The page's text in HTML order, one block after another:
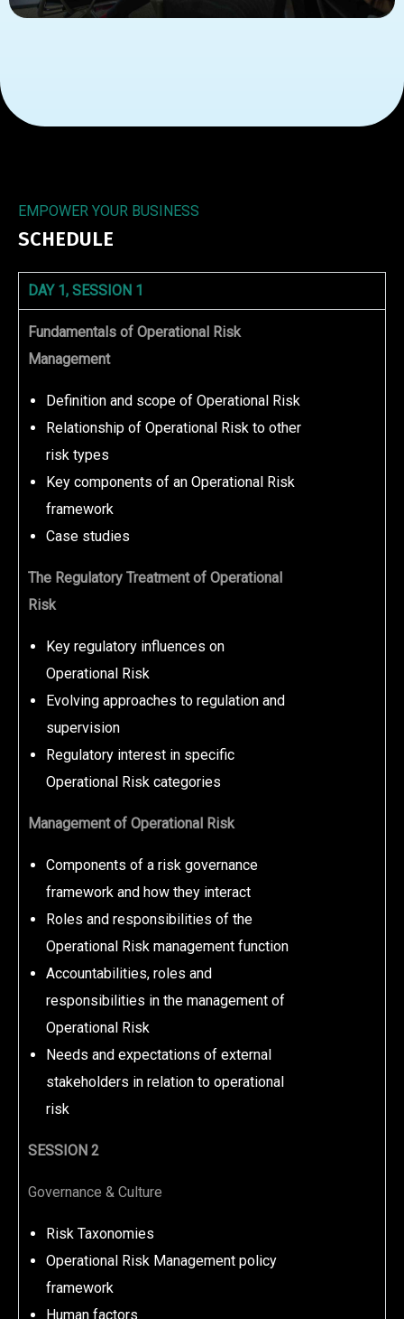
EMPOWER YOUR BUSINESS
SCHEDULE
DAY 1, SESSION 1
Fundamentals of Operational Risk
Management
Definition and scope of Operational Risk
Relationship of Operational Risk to other
risk types
Key components of an Operational Risk
framework
Case studies
The Regulatory Treatment of Operational
Risk
Key regulatory influences on
Operational Risk
Evolving approaches to regulation and
supervision
Regulatory interest in specific
Operational Risk categories
Management of Operational Risk
Components of a risk governance
framework and how they interact
Roles and responsibilities of the
Operational Risk management function
Accountabilities, roles and
responsibilities in the management of
Operational Risk
Needs and expectations of external
stakeholders in relation to operational
risk
SESSION 2
Governance & Culture
Risk Taxonomies
Operational Risk Management policy
framework
Human factors